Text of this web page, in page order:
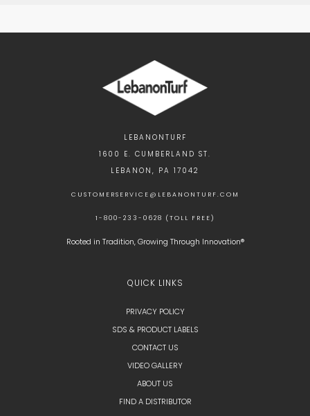
LEBANONTURF
1600 E. CUMBERLAND ST.
LEBANON, PA 17042
CUSTOMERSERVICE@LEBANONTURF.COM
1-800-233-0628 (TOLL FREE)
Rooted in Tradition, Growing Through Innovation®
QUICK LINKS
PRIVACY POLICY
SDS & PRODUCT LABELS
CONTACT US
VIDEO GALLERY
ABOUT US
FIND A DISTRIBUTOR